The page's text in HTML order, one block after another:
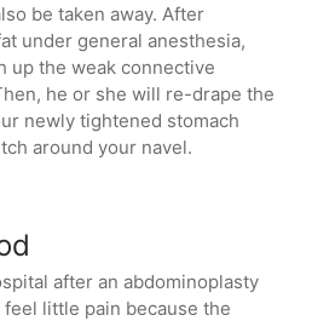
be taken away. After
under general anesthesia,
up the weak connective
he or she will re-drape the
newly tightened stomach
around your navel.
after an abdominoplasty
little pain because the